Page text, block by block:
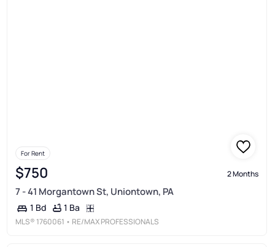
For Rent
$750 2 Months
7 - 41 Morgantown St, Uniontown, PA
1 Bd 1 Ba
MLS® 1760061 • RE/MAX PROFESSIONALS